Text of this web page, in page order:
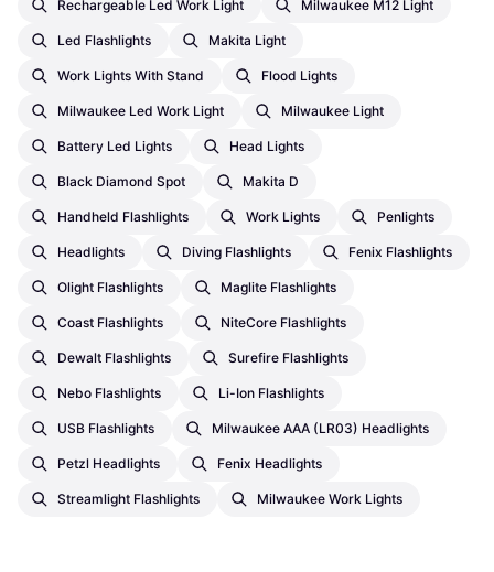
Rechargeable Led Work Light Milwaukee M12 Light
Led Flashlights Makita Light
Work Lights With Stand Flood Lights
Milwaukee Led Work Light Milwaukee Light
Battery Led Lights Head Lights
Black Diamond Spot Makita D
Handheld Flashlights Work Lights Penlights
Headlights Diving Flashlights Fenix Flashlights
Olight Flashlights Maglite Flashlights
Coast Flashlights NiteCore Flashlights
Dewalt Flashlights Surefire Flashlights
Nebo Flashlights Li-Ion Flashlights
USB Flashlights Milwaukee AAA (LR03) Headlights
Petzl Headlights Fenix Headlights
Streamlight Flashlights Milwaukee Work Lights